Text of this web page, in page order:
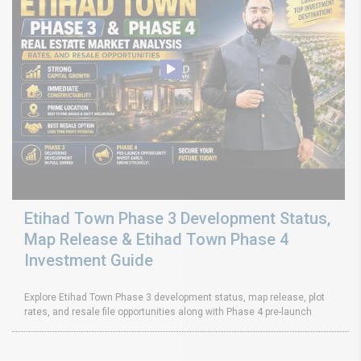
Etihad Town Phase 3 Development Status,
Map Release & Etihad Town Phase 4
Investment Guide
Explore Etihad Town Phase 3 development status, map release, plot
rates, and resale file opportunities along with Phase 4 pre-launch